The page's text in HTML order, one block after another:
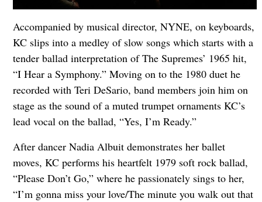
Accompanied by musical director, NYNE, on keyboards,
KC slips into a medley of slow songs which starts with a
tender ballad interpretation of The Supremes’ 1965 hit,
“I Hear a Symphony.” Moving on to the 1980 duet he
recorded with Teri DeSario, band members join him on
stage as the sound of a muted trumpet ornaments KC’s
lead vocal on the ballad, “Yes, I’m Ready.”
After dancer Nadia Albuit demonstrates her ballet
moves, KC performs his heartfelt 1979 soft rock ballad,
“Please Don’t Go,” where he passionately sings to her,
“I’m gonna miss your love/The minute you walk out that